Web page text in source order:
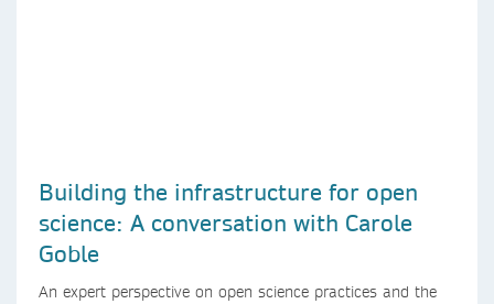
Building the infrastructure for open
science: A conversation with Carole
Goble
An expert perspective on open science practices and the